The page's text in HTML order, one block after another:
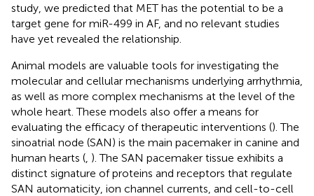
study, we predicted that MET has the potential to be a
target gene for miR-499 in AF, and no relevant studies
have yet revealed the relationship.
Animal models are valuable tools for investigating the
molecular and cellular mechanisms underlying arrhythmia,
as well as more complex mechanisms at the level of the
whole heart. These models also offer a means for
evaluating the efficacy of therapeutic interventions (). The
sinoatrial node (SAN) is the main pacemaker in canine and
human hearts ( ). The SAN pacemaker tissue exhibits a
distinct signature of proteins and receptors that regulate
SAN automaticity, ion channel currents, and cell-to-cell